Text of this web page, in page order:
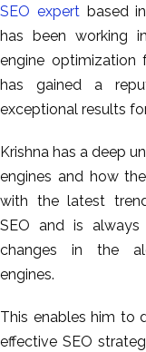
SEO expertbased in
has been working
engine optimization
has gained a
exceptional results
Krishna has a deep
engines and how
with the latest
SEO and is
changes in the
engines.
This enables him to
effective SEO